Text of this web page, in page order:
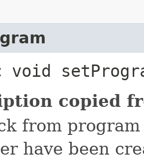
void
copied
from
have been